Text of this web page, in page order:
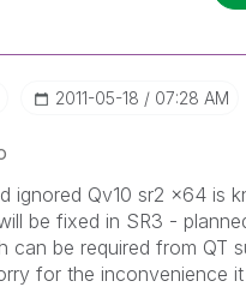
‎2011-05-18 07:28 AM
ignored Qv10 sr2 x64 is
be fixed in SR3 -
can be required from QT
for the inconvenience